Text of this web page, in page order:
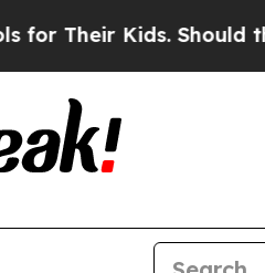
Kids. Should the US?